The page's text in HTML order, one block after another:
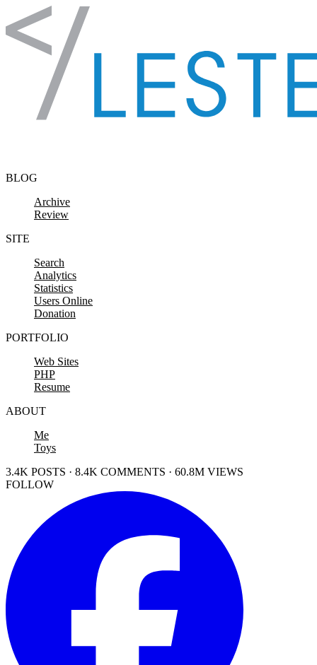
Skip to content
BLOG
Archive
Review
SITE
Search
Analytics
Statistics
Users Online
Donation
PORTFOLIO
Web Sites
PHP
Resume
ABOUT
Me
Toys
3.4K POSTS · 8.4K COMMENTS · 60.8M VIEWS
FOLLOW